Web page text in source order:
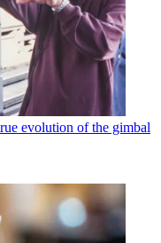
evolution of the gimbal